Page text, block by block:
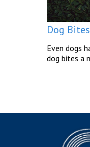
Dog
Even dogs
dog bites a